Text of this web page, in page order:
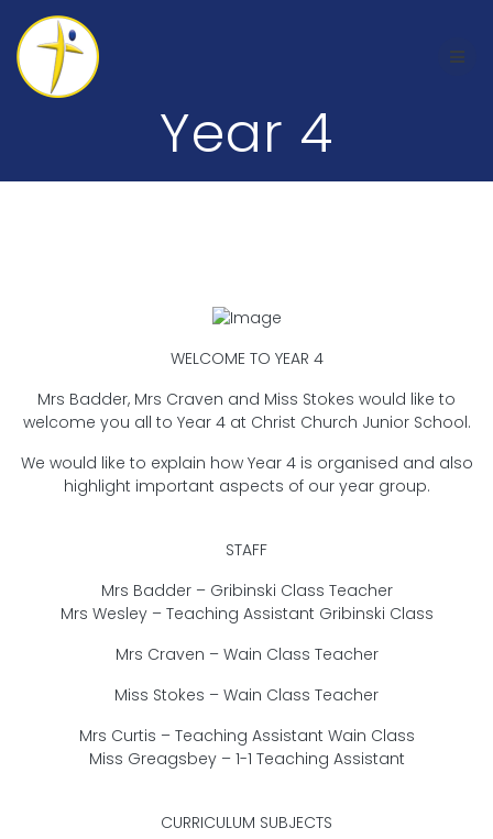
Year 4
WELCOME TO YEAR 4
Mrs Badder, Mrs Craven and Miss Stokes would like to
welcome you all to Year 4 at Christ Church Junior School.
We would like to explain how Year 4 is organised and also
highlight important aspects of our year group.
STAFF
Mrs Badder – Gribinski Class Teacher
Mrs Wesley – Teaching Assistant Gribinski Class
Mrs Craven – Wain Class Teacher
Miss Stokes – Wain Class Teacher
Mrs Curtis – Teaching Assistant Wain Class
Miss Greagsbey – 1-1 Teaching Assistant
CURRICULUM SUBJECTS